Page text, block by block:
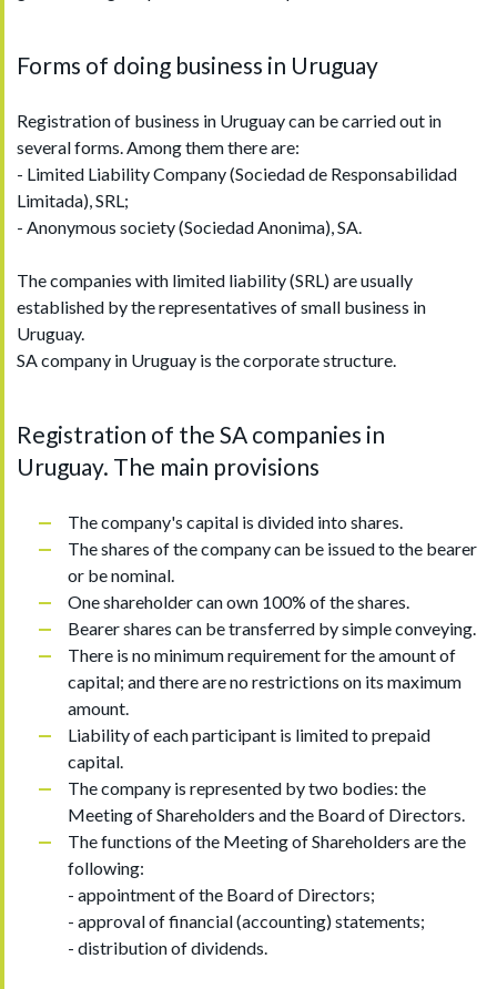
Forms of doing business in Uruguay
Registration of business in Uruguay can be carried out in
several forms. Among them there are:
- Limited Liability Company (Sociedad de Responsabilidad
Limitada), SRL;
- Anonymous society (Sociedad Anonima), SA.
The companies with limited liability (SRL) are usually
established by the representatives of small business in
Uruguay.
SA company in Uruguay is the corporate structure.
Registration of the SA companies in
Uruguay. The main provisions
The company's capital is divided into shares.
The shares of the company can be issued to the bearer
or be nominal.
One shareholder can own 100% of the shares.
Bearer shares can be transferred by simple conveying.
There is no minimum requirement for the amount of
capital; and there are no restrictions on its maximum
amount.
Liability of each participant is limited to prepaid
capital.
The company is represented by two bodies: the
Meeting of Shareholders and the Board of Directors.
The functions of the Meeting of Shareholders are the
following:
- appointment of the Board of Directors;
- approval of financial (accounting) statements;
- distribution of dividends.